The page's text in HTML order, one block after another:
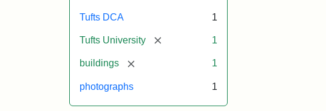
Tufts DCA 1
Tufts University [remove] 1
buildings [remove] 1
photographs 1